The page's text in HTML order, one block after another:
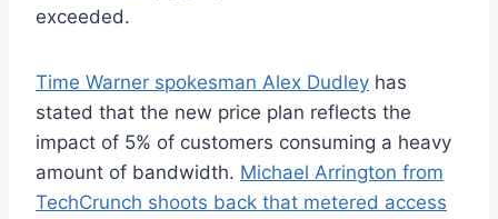
exceeded.
Time Warner spokesman Alex Dudley has
stated that the new price plan reflects the
impact of 5% of customers consuming a heavy
amount of bandwidth. Michael Arrington from
TechCrunch shoots back that metered access